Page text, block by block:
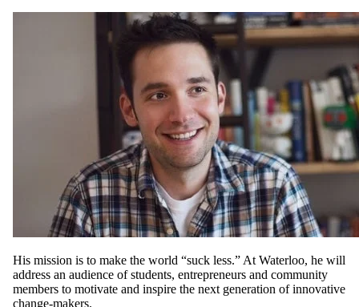
His mission is to make the world “suck less.” At Waterloo, he will
address an audience of students, entrepreneurs and community
members to motivate and inspire the next generation of innovative
change-makers.